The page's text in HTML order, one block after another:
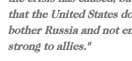
that the United States
bother Russia and not
strong to allies."